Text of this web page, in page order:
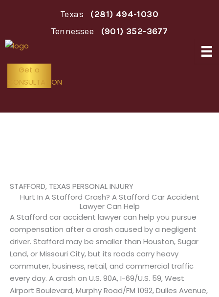
Texas
(281) 494-1030
Tennessee
(901) 352-3677
Get a
CONSULTATION
STAFFORD, TEXAS PERSONAL INJURY
Hurt In A Stafford Crash? A Stafford Car Accident
Lawyer Can Help
A Stafford car accident lawyer can help you pursue
compensation after a crash caused by a negligent
driver. Stafford may be smaller than Houston, Sugar
Land, or Missouri City, but its roads carry heavy
commuter, business, retail, and commercial traffic
every day. A crash on U.S. 90A, I-69/U.S. 59, West
Airport Boulevard, Murphy Road/FM 1092, Dulles Avenue,